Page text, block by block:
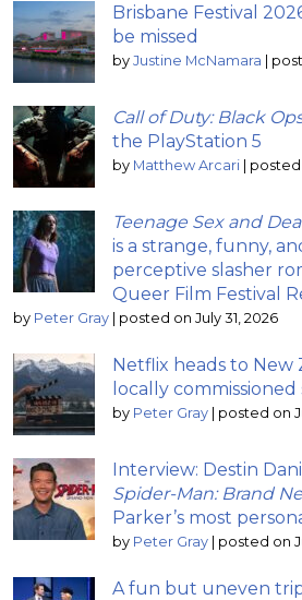
Brisbane Festival
be missed
by Justine McNamara |
Call of Duty: Black
the PlayStation 5
by Matthew Arcari | posted
Teenage Sex and
is a strange, funny,
perceptive slasher
Queer Film Festival
by Peter Gray | posted on July 31, 2026
Netflix heads to New
locally commissioned
by Peter Gray | posted on
Interview: Destin
Spider-Man: Brand
Parker’s most
by Peter Gray | posted on
A fun but uneven